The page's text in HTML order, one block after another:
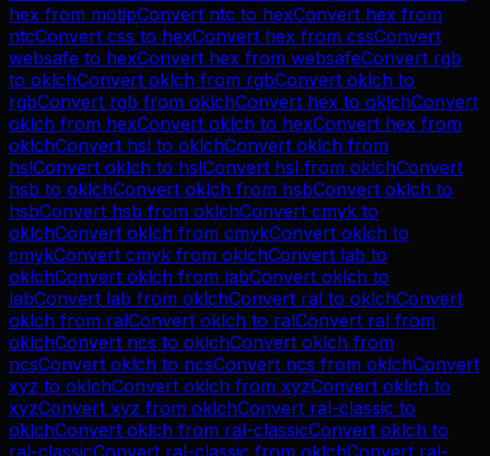
hex from motipConvert ntc to hexConvert hex from
ntcConvert css to hexConvert hex from cssConvert
websafe to hexConvert hex from websafeConvert rgb
to oklchConvert oklch from rgbConvert oklch to
rgbConvert rgb from oklchConvert hex to oklchConvert
oklch from hexConvert oklch to hexConvert hex from
oklchConvert hsl to oklchConvert oklch from
hslConvert oklch to hslConvert hsl from oklchConvert
hsb to oklchConvert oklch from hsbConvert oklch to
hsbConvert hsb from oklchConvert cmyk to
oklchConvert oklch from cmykConvert oklch to
cmykConvert cmyk from oklchConvert lab to
oklchConvert oklch from labConvert oklch to
labConvert lab from oklchConvert ral to oklchConvert
oklch from ralConvert oklch to ralConvert ral from
oklchConvert ncs to oklchConvert oklch from
ncsConvert oklch to ncsConvert ncs from oklchConvert
xyz to oklchConvert oklch from xyzConvert oklch to
xyzConvert xyz from oklchConvert ral-classic to
oklchConvert oklch from ral-classicConvert oklch to
ral-classicConvert ral-classic from oklchConvert ral-